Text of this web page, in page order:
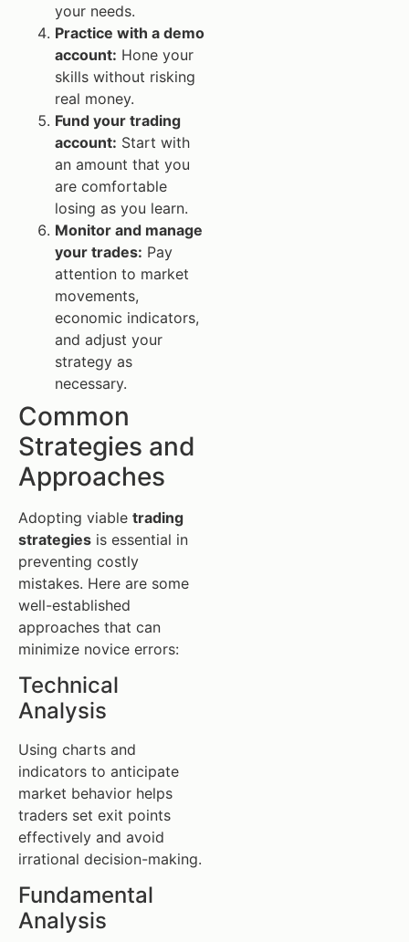
your needs.
Practice with a demo
account: Hone your
skills without risking
real money.
Fund your trading
account: Start with
an amount that you
are comfortable
losing as you learn.
Monitor and manage
your trades: Pay
attention to market
movements,
economic indicators,
and adjust your
strategy as
necessary.
Common
Strategies and
Approaches
Adopting viable trading
strategies is essential in
preventing costly
mistakes. Here are some
well-established
approaches that can
minimize novice errors:
Technical
Analysis
Using charts and
indicators to anticipate
market behavior helps
traders set exit points
effectively and avoid
irrational decision-making.
Fundamental
Analysis